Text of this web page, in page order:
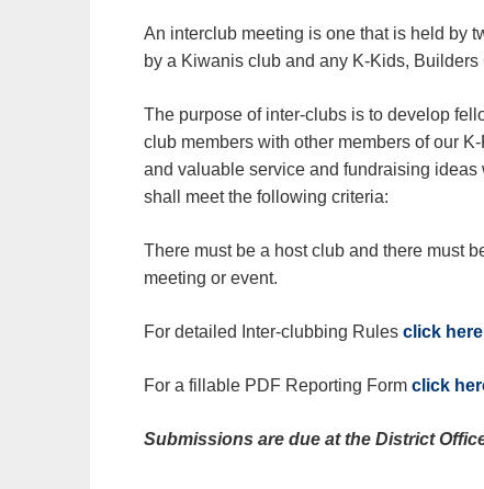
An interclub meeting is one that is held by
by a Kiwanis club and any K-Kids,
The purpose of inter-clubs is to develop
club members with other members of our
and valuable service and fundraising
shall meet the following criteria:
There must be a host club and there must
meeting or event.
For detailed Inter-clubbing Rules click here
For a fillable PDF Reporting Form click
Submissions are due at the District